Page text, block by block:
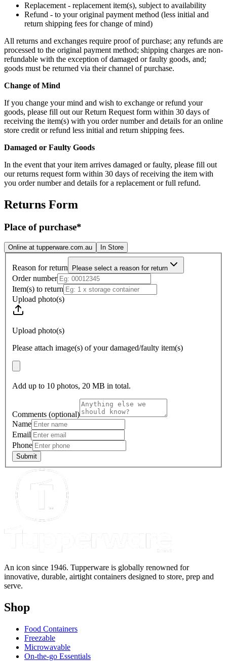
Replacement - replacement item(s), subject to availability
Refund - to your original payment method (less initial and
return shipping fees for change of mind)
All returns and exchanges require proof of purchase; any refunds are
processed to the original payment method; shipping charges are non-
refundable with the exception of damaged or faulty goods, and;
goods must be returned via their channel of purchase.
Change of Mind
If you change your mind and wish to exchange or refund your
goods, please fill out our Return Request form within 30 days of
receiving the item(s) with you order number and details for an online
store credit or refund less initial and return shipping fees.
Damaged or Faulty Goods
In the event that your item arrives damaged or faulty, please fill out
our returns request form within 30 days of receiving the item with
you order number and details for a replacement or full refund.
Returns Form
Place of purchase*
Online at tupperware.com.au In Store
Reason for return Please select a reason for return
Order number
Item(s) to return
Upload photo(s)
Upload photo(s)
Please attach image(s) of your damaged/faulty item(s)
Add up to 10 photos, 20 MB in total.
Comments (optional)
Name
Email
Phone
Submit
An icon since 1946. Tupperware is globally renowned for
innovative, durable, airtight containers designed to store, prep and
serve.
Shop
Food Containers
Freezable
Microwavable
On-the-go Essentials